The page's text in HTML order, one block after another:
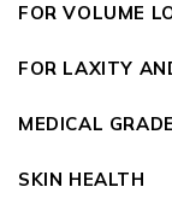
FOR VOLUME
FOR LAXITY
MEDICAL
SKIN HEALTH